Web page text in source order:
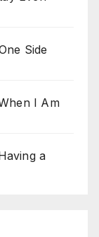
Side
I Am
a